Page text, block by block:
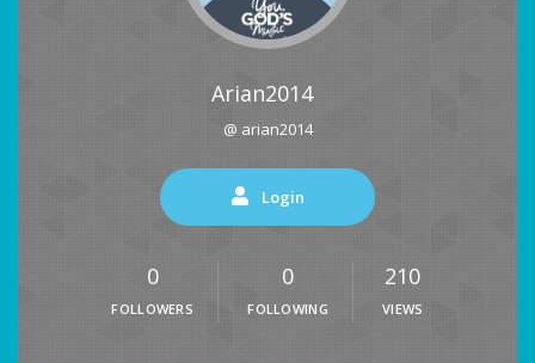
Arian2014
@ arian2014
Login
0
FOLLOWERS
0
FOLLOWING
210
VIEWS